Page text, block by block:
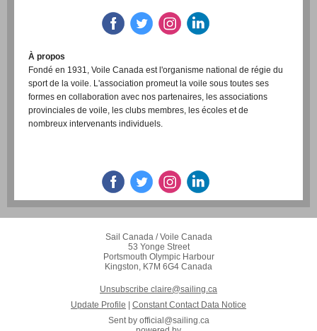
À propos
Fondé en 1931, Voile Canada est l'organisme national de régie du
sport de la voile. L'association promeut la voile sous toutes ses
formes en collaboration avec nos partenaires, les associations
provinciales de voile, les clubs membres, les écoles et de
nombreux intervenants individuels.
Sail Canada / Voile Canada
53 Yonge Street
Portsmouth Olympic Harbour
Kingston, K7M 6G4 Canada
Unsubscribe claire@sailing.ca
Update Profile
Constant Contact Data Notice
Sent by official@sailing.ca